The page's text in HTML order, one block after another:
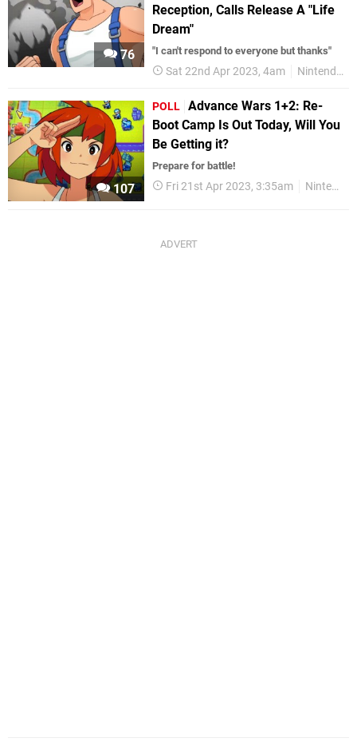
76
Reception, Calls Release A "Life
Dream"
"I can't respond to everyone but thanks"
Sat 22nd Apr 2023, 4am Nintendo Switch
107
POLL Advance Wars 1+2: Re-
Boot Camp Is Out Today, Will You
Be Getting it?
Prepare for battle!
Fri 21st Apr 2023, 3:35am Nintendo Switch